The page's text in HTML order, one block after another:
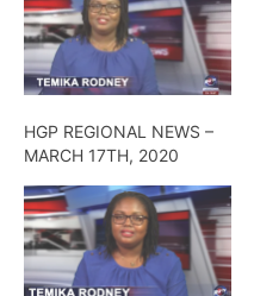
HGP REGIONAL NEWS –
MARCH 17TH, 2020